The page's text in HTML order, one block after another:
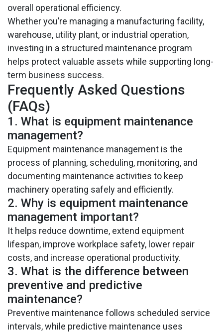
overall operational efficiency.
Whether you’re managing a manufacturing facility,
warehouse, utility plant, or industrial operation,
investing in a structured maintenance program
helps protect valuable assets while supporting long-
term business success.
Frequently Asked Questions
(FAQs)
1. What is equipment maintenance
management?
Equipment maintenance management is the
process of planning, scheduling, monitoring, and
documenting maintenance activities to keep
machinery operating safely and efficiently.
2. Why is equipment maintenance
management important?
It helps reduce downtime, extend equipment
lifespan, improve workplace safety, lower repair
costs, and increase operational productivity.
3. What is the difference between
preventive and predictive
maintenance?
Preventive maintenance follows scheduled service
intervals, while predictive maintenance uses